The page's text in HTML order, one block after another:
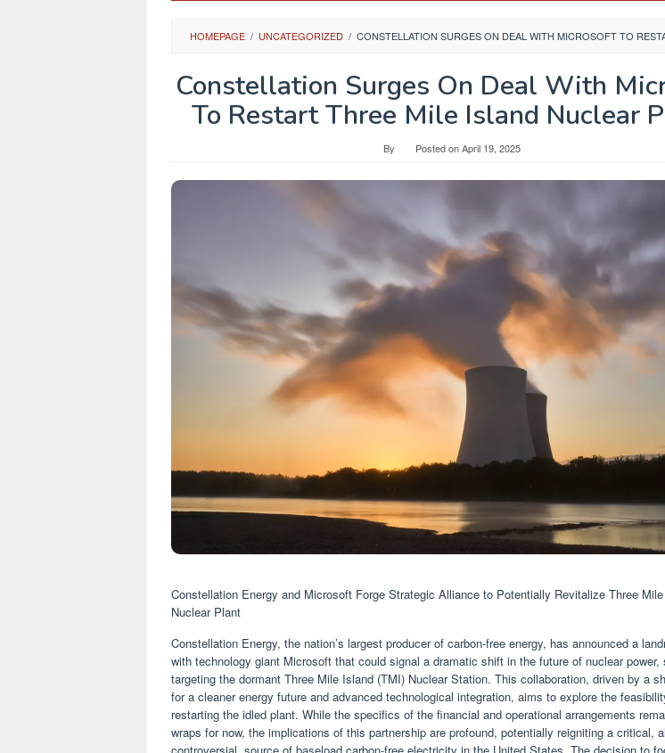
HOMEPAGE / UNCATEGORIZED / CONSTELLATION SURGES ON DEAL WITH MICROSOFT TO
Constellation Surges On Deal With
To Restart Three Mile Island Nuclear
By Posted onApril 19, 2025
Constellation Energy and Microsoft Forge Strategic Alliance to Potentially Revitalize Three
Nuclear Plant
Constellation Energy, the nation’s largest producer of carbon-free energy, has announced a
with technology giant Microsoft that could signal a dramatic shift in the future of nuclear power,
targeting the dormant Three Mile Island (TMI) Nuclear Station. This collaboration, driven by a
for a cleaner energy future and advanced technological integration, aims to explore the
restarting the idled plant. While the specifics of the financial and operational arrangements
wraps for now, the implications of this partnership are profound, potentially reigniting a critical,